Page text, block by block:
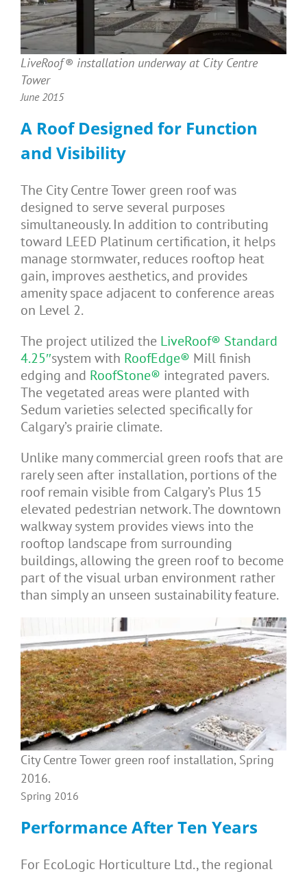
LiveRoof® installation underway at City Centre
Tower
June 2015
A Roof Designed for Function
and Visibility
The City Centre Tower green roof was
designed to serve several purposes
simultaneously. In addition to contributing
toward LEED Platinum certification, it helps
manage stormwater, reduces rooftop heat
gain, improves aesthetics, and provides
amenity space adjacent to conference areas
on Level 2.
The project utilized the LiveRoof® Standard
4.25″system with RoofEdge® Mill finish
edging and RoofStone® integrated pavers.
The vegetated areas were planted with
Sedum varieties selected specifically for
Calgary’s prairie climate.
Unlike many commercial green roofs that are
rarely seen after installation, portions of the
roof remain visible from Calgary’s Plus 15
elevated pedestrian network. The downtown
walkway system provides views into the
rooftop landscape from surrounding
buildings, allowing the green roof to become
part of the visual urban environment rather
than simply an unseen sustainability feature.
City Centre Tower green roof installation, Spring
2016.
Spring 2016
Performance After Ten Years
For EcoLogic Horticulture Ltd., the regional